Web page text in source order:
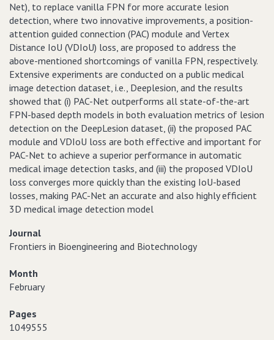
Net), to replace vanilla FPN for more accurate lesion
detection, where two innovative improvements, a position-
attention guided connection (PAC) module and Vertex
Distance IoU (VDIoU) loss, are proposed to address the
above-mentioned shortcomings of vanilla FPN, respectively.
Extensive experiments are conducted on a public medical
image detection dataset, i.e., Deeplesion, and the results
showed that (i) PAC-Net outperforms all state-of-the-art
FPN-based depth models in both evaluation metrics of lesion
detection on the DeepLesion dataset, (ii) the proposed PAC
module and VDIoU loss are both effective and important for
PAC-Net to achieve a superior performance in automatic
medical image detection tasks, and (iii) the proposed VDIoU
loss converges more quickly than the existing IoU-based
losses, making PAC-Net an accurate and also highly efficient
3D medical image detection model
Journal
Frontiers in Bioengineering and Biotechnology
Month
February
Pages
1049555